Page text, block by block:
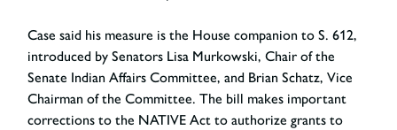
Case said his measure is the House companion to S. 612,
introduced by Senators Lisa Murkowski, Chair of the
Senate Indian Affairs Committee, and Brian Schatz, Vice
Chairman of the Committee. The bill makes important
corrections to the NATIVE Act to authorize grants to